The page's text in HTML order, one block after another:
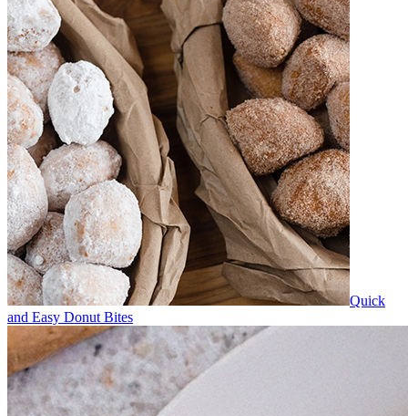
Quick
and Easy Donut Bites